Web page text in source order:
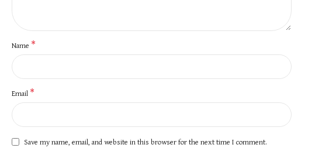
Name *
Email *
Save my name, email, and website in this browser for the next time I comment.